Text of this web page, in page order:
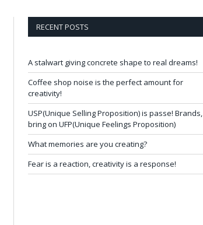
RECENT POSTS
A stalwart giving concrete shape to real dreams!
Coffee shop noise is the perfect amount for
creativity!
USP(Unique Selling Proposition) is passe! Brands,
bring on UFP(Unique Feelings Proposition)
What memories are you creating?
Fear is a reaction, creativity is a response!